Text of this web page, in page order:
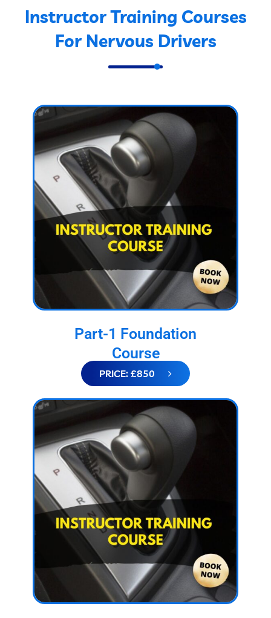
Instructor Training Courses
For Nervous Drivers
Part-1 Foundation
Course
PRICE: £850